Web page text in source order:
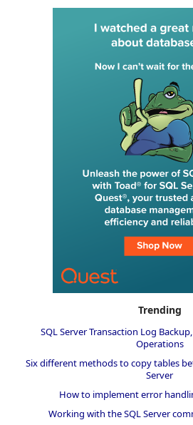
Trending
SQL Server Transaction Log
Operations
Six different methods to copy tables
Server
How to implement error
Working with the SQL Server